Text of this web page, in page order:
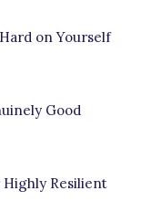
on Yourself
Good
Highly Resilient